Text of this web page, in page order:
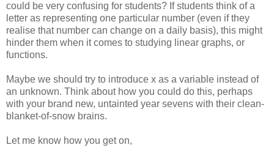
could be very confusing for students? If students think of a
letter as representing one particular number (even if they
realise that number can change on a daily basis), this might
hinder them when it comes to studying linear graphs, or
functions.
Maybe we should try to introduce x as a variable instead of
an unknown. Think about how you could do this, perhaps
with your brand new, untainted year sevens with their clean-
blanket-of-snow brains.
Let me know how you get on,